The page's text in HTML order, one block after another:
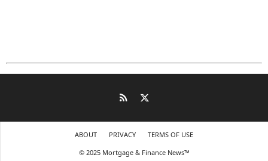
ABOUT PRIVACY
TERMS OF USE
© 2025 Mortgage & Finance News™